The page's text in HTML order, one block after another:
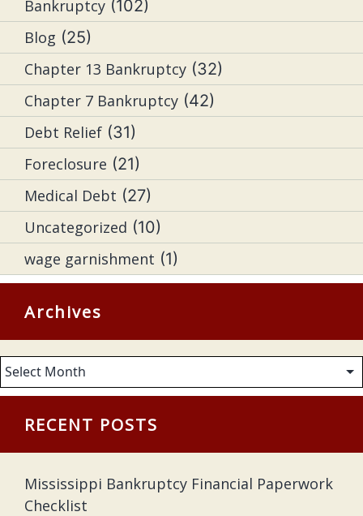
Bankruptcy (102)
Blog (25)
Chapter 13 Bankruptcy (32)
Chapter 7 Bankruptcy (42)
Debt Relief (31)
Foreclosure (21)
Medical Debt (27)
Uncategorized (10)
wage garnishment (1)
Archives
Archives
RECENT POSTS
Mississippi Bankruptcy Financial Paperwork
Checklist